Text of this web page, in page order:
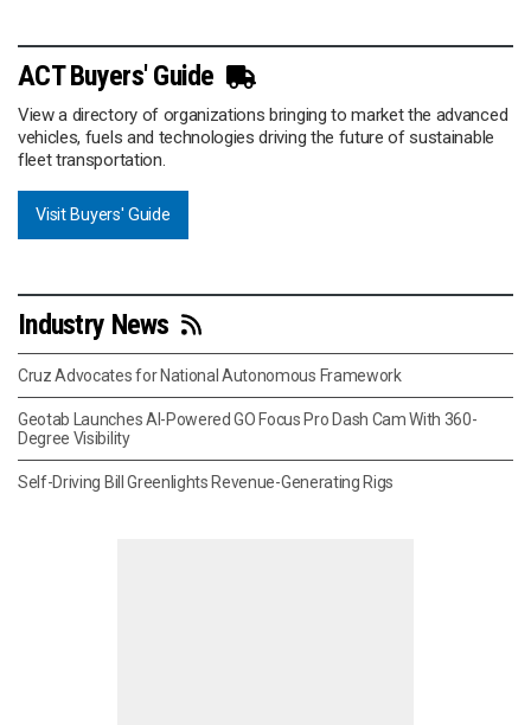
ACT Buyers' Guide
View a directory of organizations bringing to market the advanced
vehicles, fuels and technologies driving the future of sustainable
fleet transportation.
Visit Buyers' Guide
Industry News
Cruz Advocates for National Autonomous Framework
Geotab Launches AI-Powered GO Focus Pro Dash Cam With 360-
Degree Visibility
Self-Driving Bill Greenlights Revenue-Generating Rigs